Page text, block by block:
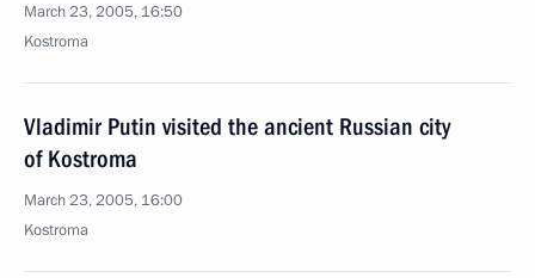
March 23, 2005, 16:50
Kostroma
Vladimir Putin visited the ancient Russian city
of Kostroma
March 23, 2005, 16:00
Kostroma